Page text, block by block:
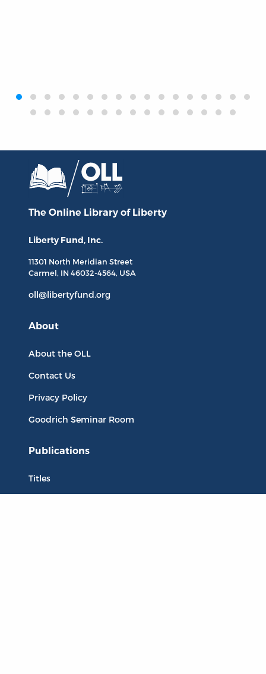
‹›
The Online Library of Liberty
Liberty Fund, Inc.
11301 North Meridian Street
Carmel, IN 46032-4564, USA
oll@libertyfund.org
About
About the OLL
Contact Us
Privacy Policy
Goodrich Seminar Room
Publications
Titles